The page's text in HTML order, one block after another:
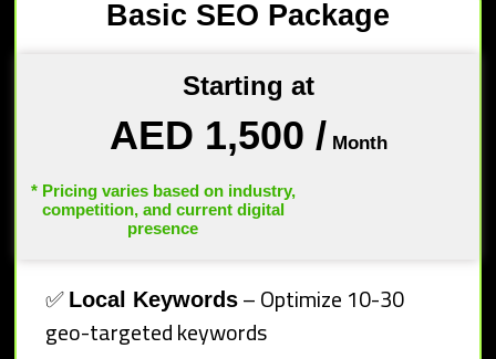
Basic SEO Package
Starting at
AED 1,500 / Month
* Pricing varies based on industry,
competition, and current digital
presence
✅ Local Keywords – Optimize 10-30
geo-targeted keywords